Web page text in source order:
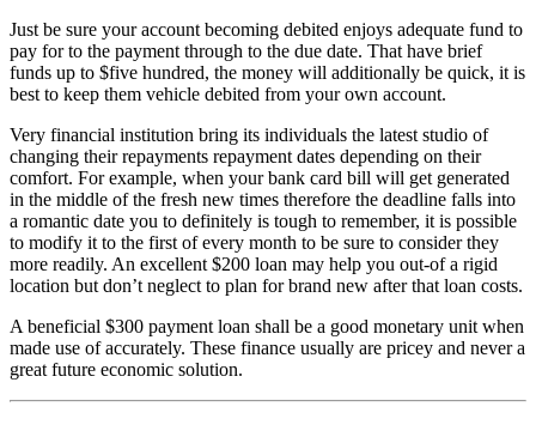
Just be sure your account becoming debited enjoys adequate fund to
pay for to the payment through to the due date. That have brief
funds up to $five hundred, the money will additionally be quick, it is
best to keep them vehicle debited from your own account.
Very financial institution bring its individuals the latest studio of
changing their repayments repayment dates depending on their
comfort. For example, when your bank card bill will get generated
in the middle of the fresh new times therefore the deadline falls into
a romantic date you to definitely is tough to remember, it is possible
to modify it to the first of every month to be sure to consider they
more readily. An excellent $200 loan may help you out-of a rigid
location but don’t neglect to plan for brand new after that loan costs.
A beneficial $300 payment loan shall be a good monetary unit when
made use of accurately. These finance usually are pricey and never a
great future economic solution.